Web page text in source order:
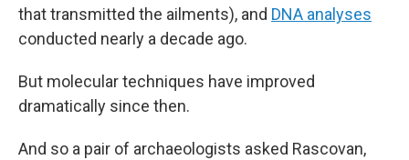
that transmitted the ailments), and DNA analyses
conducted nearly a decade ago.
But molecular techniques have improved
dramatically since then.
And so a pair of archaeologists asked Rascovan,